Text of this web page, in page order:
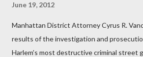
June 19, 2012
Manhattan District Attorney Cyrus R.
results of the investigation and
Harlem’s most destructive criminal street